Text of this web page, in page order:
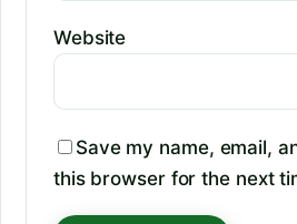
Website
Save my name, email,
this browser for the next